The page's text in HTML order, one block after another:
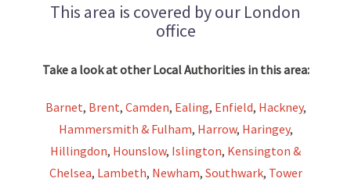
This area is covered by our London
office
Take a look at other Local Authorities in this area:
Barnet, Brent, Camden, Ealing, Enfield, Hackney,
Hammersmith & Fulham, Harrow, Haringey,
Hillingdon, Hounslow, Islington, Kensington &
Chelsea, Lambeth, Newham, Southwark, Tower